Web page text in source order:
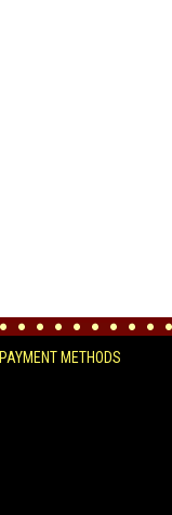
PAYMENT METHODS